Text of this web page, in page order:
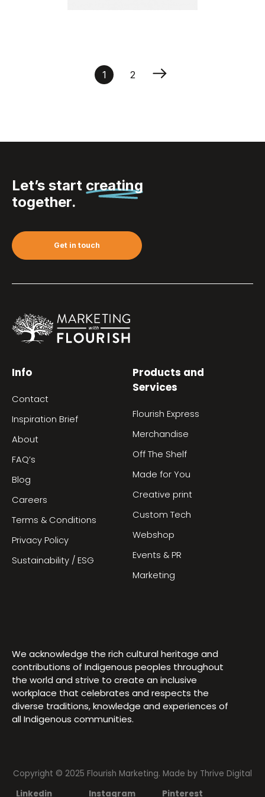
1 2
Let’s start creating
together.
Get in touch
Info
Contact
Inspiration Brief
About
FAQ’s
Blog
Careers
Terms & Conditions
Privacy Policy
Sustainability / ESG
Products and
Services
Flourish Express
Merchandise
Off The Shelf
Made for You
Creative print
Custom Tech
Webshop
Events & PR
Marketing
We acknowledge the rich cultural heritage and
contributions of Indigenous peoples throughout
the world and strive to create an inclusive
workplace that celebrates and respects the
diverse traditions, knowledge and experiences of
all Indigenous communities.
Copyright © 2025 Flourish Marketing. Made by Thrive Digital
Linkedin
Instagram Pinterest